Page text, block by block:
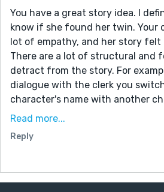
You have a great story idea. I
know if she found her twin. Your
lot of empathy, and her story felt
There are a lot of structural and
detract from the story. For
dialogue with the clerk you
character's name with another
several typos throughout the
Youtube. Also, I believe that
telling now showing. For
day, and it reads like a laundry
Read more...
Reply